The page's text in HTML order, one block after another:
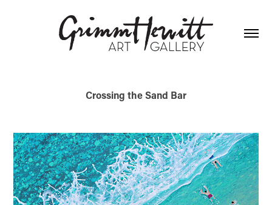
Crossing the Sand Bar